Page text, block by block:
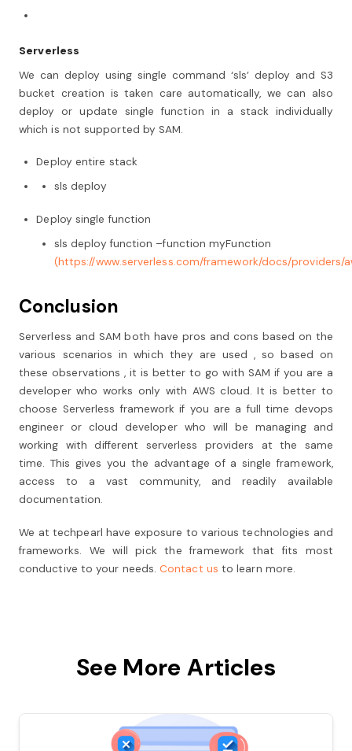
Serverless
We can deploy using single command ‘sls’ deploy and S3
bucket creation is taken care automatically, we can also
deploy or update single function in a stack individually
which is not supported by SAM.
Deploy entire stack
sls deploy
Deploy single function
sls deploy function –function myFunction
(https://www.serverless.com/framework/docs/providers/
Conclusion
Serverless and SAM both have pros and cons based on the
various scenarios in which they are used , so based on
these observations , it is better to go with SAM if you are a
developer who works only with AWS cloud. It is better to
choose Serverless framework if you are a full time devops
engineer or cloud developer who will be managing and
working with different serverless providers at the same
time. This gives you the advantage of a single framework,
access to a vast community, and readily available
documentation.
We at techpearl have exposure to various technologies and
frameworks. We will pick the framework that fits most
conductive to your needs.Contact us to learn more.
See More Articles